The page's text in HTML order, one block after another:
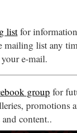
listfor
mailing list any
e-mail.
group for
promotions
content..